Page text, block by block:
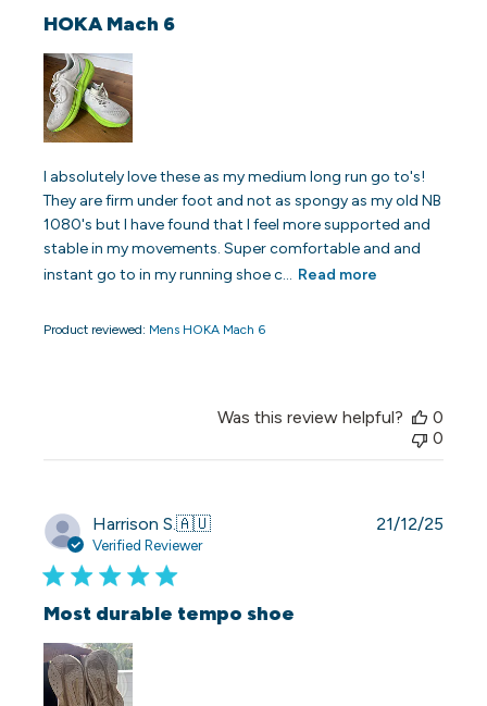
HOKA Mach 6
I absolutely love these as my medium long run go to's!
They are firm under foot and not as spongy as my old NB
1080's but I have found that I feel more supported and
stable in my movements. Super comfortable and and
instant go to in my running shoe c... Read more
Product reviewed: Mens HOKA Mach 6
Was this review helpful?
0
0
Harrison S.🇦🇺
Verified Reviewer
Most durable tempo shoe
21/12/25